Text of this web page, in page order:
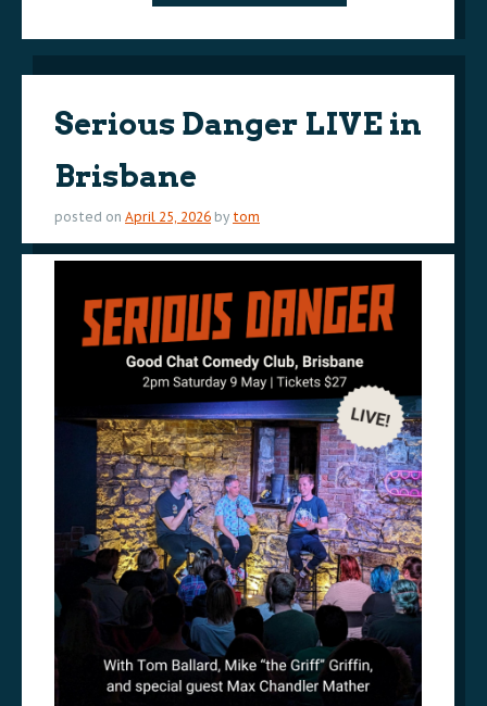
Serious Danger LIVE in
Brisbane
posted on April 25, 2026 by tom